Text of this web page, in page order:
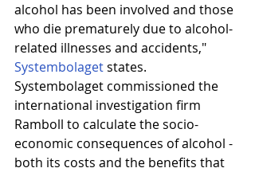
alcohol has been involved and those
who die prematurely due to alcohol-
related illnesses and accidents,"
Systembolaget states.
Systembolaget commissioned the
international investigation firm
Ramboll to calculate the socio-
economic consequences of alcohol -
both its costs and the benefits that